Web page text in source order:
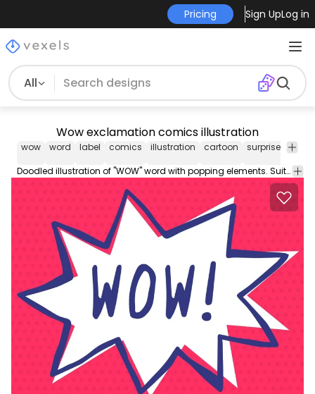
Pricing Sign UpLog in
All
Wow exclamation comics illustration
wow word label comics illustration cartoon surprise
Doodled illustration of "WOW" word with popping elements. Suitable for various prints chat stickers comics related designs and more